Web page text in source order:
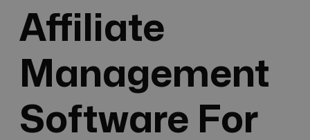
Affiliate
Management
Software For